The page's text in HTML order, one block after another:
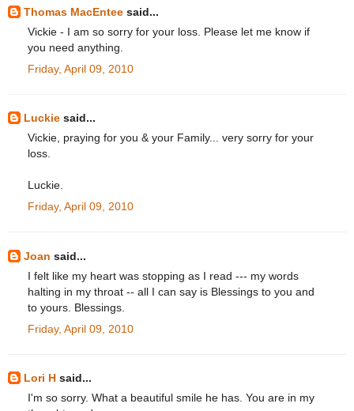
Thomas MacEntee said...
Vickie - I am so sorry for your loss. Please let me know if
you need anything.
Friday, April 09, 2010
Luckie said...
Vickie, praying for you & your Family... very sorry for your
loss.
Luckie.
Friday, April 09, 2010
Joan said...
I felt like my heart was stopping as I read --- my words
halting in my throat -- all I can say is Blessings to you and
to yours. Blessings.
Friday, April 09, 2010
Lori H said...
I'm so sorry. What a beautiful smile he has. You are in my